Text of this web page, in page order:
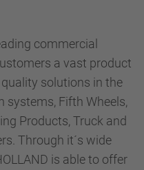
commercial
a vast product
solutions in the
systems, Fifth Wheels,
Products, Truck and
Through it´s wide
is able to offer